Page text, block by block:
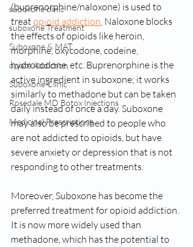
suboxone clinic
suboxone Treatment
Suboxone & MAT
opiate Addiction
Suboxone Clinic
Rosedale MD Botox Injections
Medicinal Prescriptions
(buprenorphine/naloxone) is used to
treat opioid addiction. Naloxone blocks
the effects of opioids like heroin,
morphine, oxycodone, codeine,
hydrocodone, etc. Buprenorphine is the
active ingredient in suboxone; it works
similarly to methadone but can be taken
daily instead of once a day. Suboxone
may also be prescribed to people who
are not addicted to opioids, but have
severe anxiety or depression that is not
responding to other treatments.
Moreover, Suboxone has become the
preferred treatment for opioid addiction.
It is now more widely used than
methadone, which has the potential to